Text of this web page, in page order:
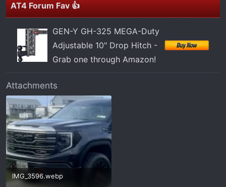
AT4 Forum Fav 👍
GEN-Y GH-325 MEGA-Duty
Adjustable 10" Drop Hitch -
Grab one through Amazon!
Attachments
IMG_3596.webp